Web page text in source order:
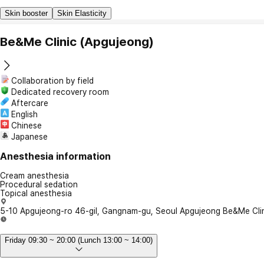
Skin booster Skin Elasticity
Be&Me Clinic (Apgujeong)
Collaboration by field
Dedicated recovery room
Aftercare
English
Chinese
Japanese
Anesthesia information
Cream anesthesia
Procedural sedation
Topical anesthesia
5-10 Apgujeong-ro 46-gil, Gangnam-gu, Seoul Apgujeong Be&Me
Friday 09:30 ~ 20:00 (Lunch 13:00 ~ 14:00)